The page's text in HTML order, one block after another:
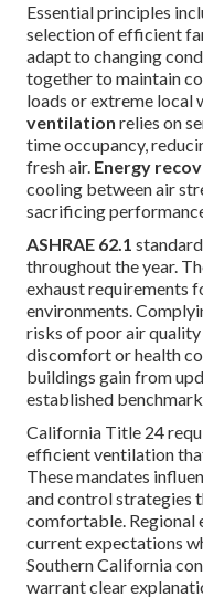
Essential principles
selection of efficient
adapt to changing
together to maintain
loads or extreme local
ventilation relies on
time occupancy,
fresh air. Energy
cooling between air
sacrificing
ASHRAE 62.1
throughout the year.
exhaust requirements
environments.
risks of poor air
discomfort or health
buildings gain from
established
California Title 24
efficient ventilation
These mandates
and control strategies
comfortable. Regional
current expectations
Southern California
warrant clear